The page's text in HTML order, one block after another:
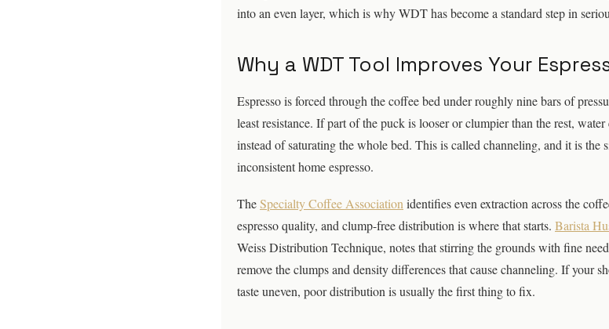
into an even layer, which is why WDT has become a standard step in
Why a WDT Tool Improves Your
Espresso is forced through the coffee bed under roughly nine bars of
least resistance. If part of the puck is looser or clumpier than the rest,
instead of saturating the whole bed. This is called channeling, and it is the
inconsistent home espresso.
TheSpecialty Coffee Association identifies even extraction across the
espresso quality, and clump-free distribution is where that starts. Barista
Weiss Distribution Technique, notes that stirring the grounds with fine
remove the clumps and density differences that cause channeling. If your
taste uneven, poor distribution is usually the first thing to fix.